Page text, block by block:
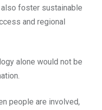
foster sustainable
and regional
alone would not be
people are involved,